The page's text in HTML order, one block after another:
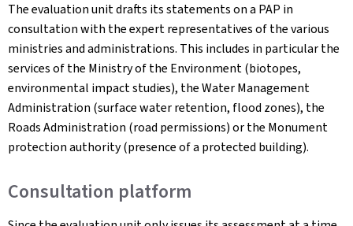
The evaluation unit drafts its statements on a PAP in
consultation with the expert representatives of the various
ministries and administrations. This includes in particular the
services of the Ministry of the Environment (biotopes,
environmental impact studies), the Water Management
Administration (surface water retention, flood zones), the
Roads Administration (road permissions) or the Monument
protection authority (presence of a protected building).
Consultation platform